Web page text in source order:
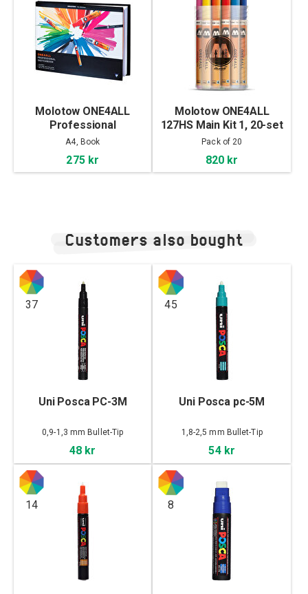
Molotow ONE4ALL
Professional
Sketchbook A4
landscape
A4, Book
275 kr
Molotow ONE4ALL
127HS Main Kit 1, 20-set
Pack of 20
820 kr
Customers also bought
37
Uni Posca PC-3M
0,9-1,3 mm Bullet-Tip
48 kr
45
Uni Posca pc-5M
1,8-2,5 mm Bullet-Tip
54 kr
14 8